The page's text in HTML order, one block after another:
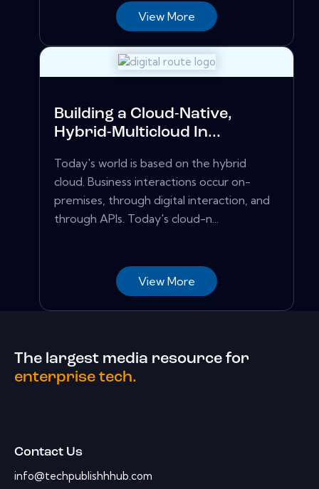
View More
Building a Cloud-Native,
Hybrid-Multicloud In...
Today's world is based on the hybrid
cloud. Business interactions occur on-
premises, through digital interaction, and
through APIs. Today's cloud-n...
View More
The largest media resource for
enterprise tech.
Contact Us
info@techpublishhhub.com